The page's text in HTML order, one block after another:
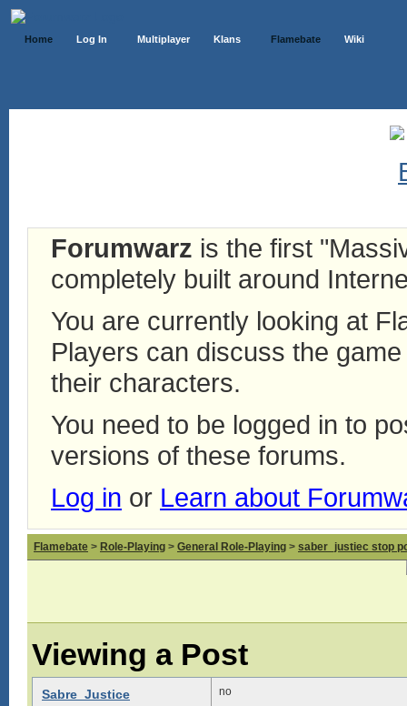
Home Log In Multiplayer Klans Flamebate Wiki
Forumwarz is the first
completely built around
You are currently looking at
Players can discuss the
their characters.
You need to be logged in to
versions of these forums.
Log in or Learn about
Flamebate > Role-Playing > General Role-Playing > saber_justiec stop
Viewing a Post
Sabre_Justice
no